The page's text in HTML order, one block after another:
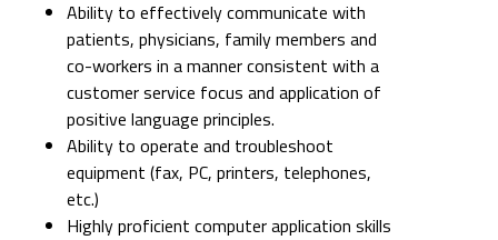
Ability to effectively communicate with
patients, physicians, family members and
co-workers in a manner consistent with a
customer service focus and application of
positive language principles.
Ability to operate and troubleshoot
equipment (fax, PC, printers, telephones,
etc.)
Highly proficient computer application skills